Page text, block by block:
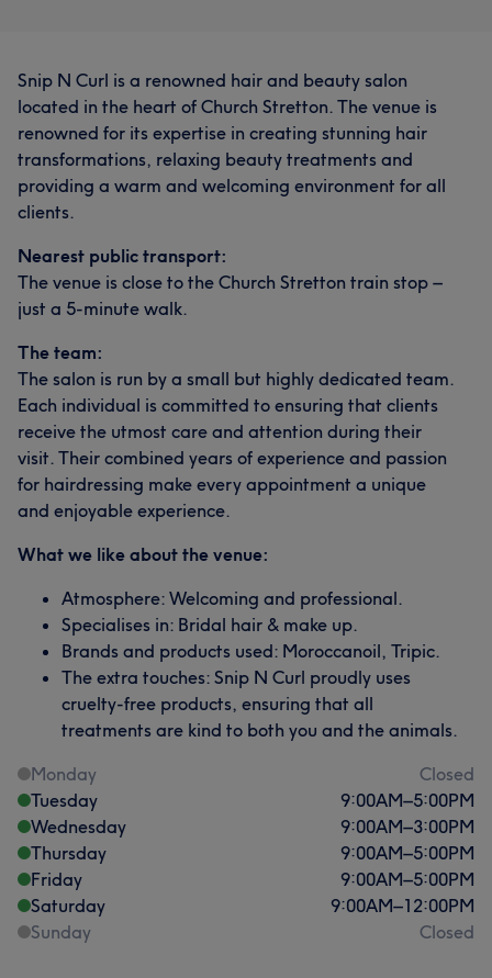
Snip N Curl is a renowned hair and beauty salon
located in the heart of Church Stretton. The venue is
renowned for its expertise in creating stunning hair
transformations, relaxing beauty treatments and
providing a warm and welcoming environment for all
clients.
Nearest public transport:
The venue is close to the Church Stretton train stop –
just a 5-minute walk.
The team:
The salon is run by a small but highly dedicated team.
Each individual is committed to ensuring that clients
receive the utmost care and attention during their
visit. Their combined years of experience and passion
for hairdressing make every appointment a unique
and enjoyable experience.
What we like about the venue:
Atmosphere: Welcoming and professional.
Specialises in: Bridal hair & make up.
Brands and products used: Moroccanoil, Tripic.
The extra touches: Snip N Curl proudly uses
cruelty-free products, ensuring that all
treatments are kind to both you and the animals.
Monday
Closed
Tuesday
9:00AM–5:00PM
Wednesday
9:00AM–3:00PM
Thursday
9:00AM–5:00PM
Friday
9:00AM–5:00PM
Saturday
9:00AM–12:00PM
Sunday
Closed